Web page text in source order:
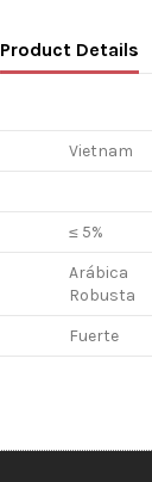
Product Details
Vietnam
≤ 5%
Arábica
Robusta
Fuerte